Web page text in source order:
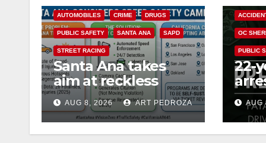
AUTOMOBILES CRIME DRUGS
PUBLIC SAFETY SANTA ANA SAPD
STREET RACING
Santa Ana takes
aim at reckless
driving: why speed
cameras are a win
for public safety
AUG 8, 2026 ART PEDROZA
OC
PUBLIC
22-
DUI
OCAUG